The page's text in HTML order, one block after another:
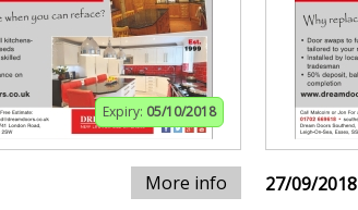
Expiry: 05/10/2018
More info 27/09/2018